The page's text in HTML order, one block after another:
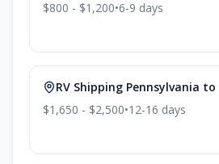
$800 - $1,200•6-9 days
RV Shipping Pennsylvania to
$1,650 - $2,500•12-16 days